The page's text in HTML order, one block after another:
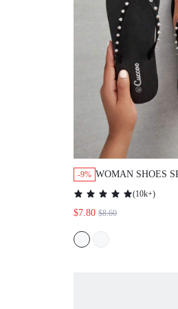
-9% WOMAN SHOES
FLIP FLOPS FOR
VACATION
BEACH STYLE
(10k+)
$7.80 $8.60